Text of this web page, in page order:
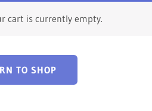
cart is currently empty.
TO SHOP